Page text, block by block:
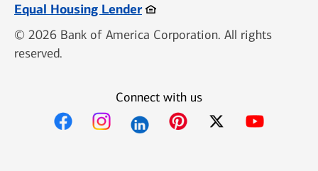
Equal Housing LenderOpens in new window
© 2026 Bank of America Corporation. All rights
reserved.
Connect with us